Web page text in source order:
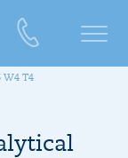
W4 T4